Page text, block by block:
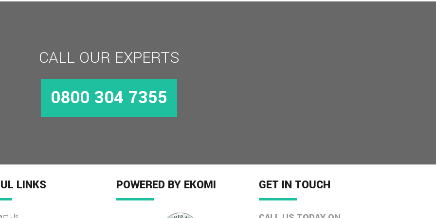
CALL OUR EXPERTS
0800 304 7355
LINKS POWERED BY EKOMI GET IN TOUCH